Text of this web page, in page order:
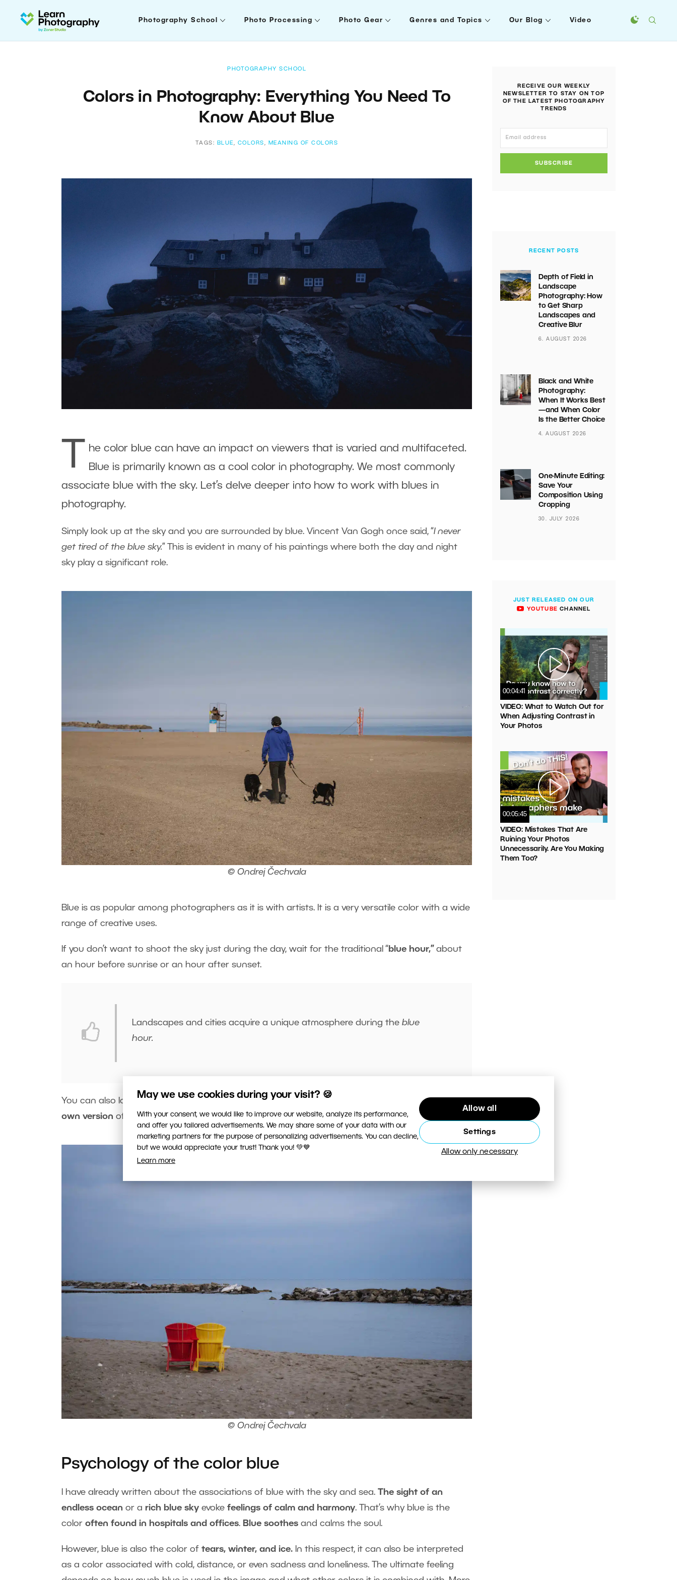
May we use cookies during your visit? 🍪
With your consent, we would like to improve our website, analyze its performance,
and offer you tailored advertisements. We may share some of your data with our
marketing partners for the purpose of personalizing advertisements. You can decline,
but we would appreciate your trust! Thank you! 💚💙
Learn more
Allow all
Settings
Allow only necessary
Photography School Photo Processing Photo Gear Genres and Topics Our Blog Video
PHOTOGRAPHY SCHOOL
Colors in Photography: Everything You Need To
Know About Blue
TAGS: BLUE , COLORS , MEANING OF COLORS
T
he color blue can have an impact on viewers that is varied and multifaceted.
Blue is primarily known as a cool color in photography. We most commonly
associate blue with the sky. Let’s delve deeper into how to work with blues in
photography.
Simply look up at the sky and you are surrounded by blue. Vincent Van Gogh once said, “I never
get tired of the blue sky.” This is evident in many of his paintings where both the day and night
sky play a significant role.
© Ondrej Čechvala
Blue is as popular among photographers as it is with artists. It is a very versatile color with a wide
range of creative uses.
If you don’t want to shoot the sky just during the day, wait for the traditional “ blue hour,” about
an hour before sunrise or an hour after sunset.
Landscapes and cities acquire a unique atmosphere during the blue
hour.
You can also look for and combine different shades of blue in nature. Lastly, you can create your
own version of blue using artificial lighting to enhanceproductphotos orstudio portraits.
© Ondrej Čechvala
Psychology of the color blue
I have already written about the associations of blue with the sky and sea. The sight of an
endless ocean or a rich blue sky evoke feelings of calm and harmony. That’s why blue is the
color often found in hospitals and offices. Blue soothes and calms the soul.
However, blue is also the color of tears, winter, and ice. In this respect, it can also be interpreted
as a color associated with cold, distance, or even sadness and loneliness. The ultimate feeling
RECEIVE OUR WEEKLY
NEWSLETTER TO STAY ON TOP
OF THE LATEST PHOTOGRAPHY
TRENDS
SUBSCRIBE
RECENT POSTS
Depth of Field in
Landscape
Photography: How
to Get Sharp
Landscapes and
Creative Blur
6. AUGUST 2026
Black and White
Photography:
When It Works Best
—and When Color
Is the Better Choice
4. AUGUST 2026
One-Minute Editing:
Save Your
Composition Using
Cropping
30. JULY 2026
JUST RELEASED ON OUR
YOUTUBE CHANNEL
00:04:41
VIDEO: What to Watch Out for
When Adjusting Contrast in
Your Photos
00:05:45
VIDEO: Mistakes That Are
Ruining Your Photos
Unnecessarily. Are You Making
Them Too?